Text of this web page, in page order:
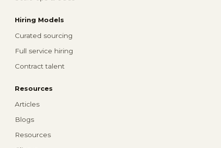
Hiring Models
Curated sourcing
Full service hiring
Contract talent
Resources
Articles
Blogs
Resources